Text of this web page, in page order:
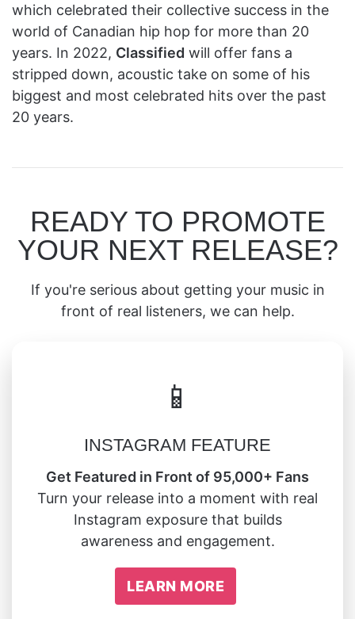
which celebrated their collective success in the
world of Canadian hip hop for more than 20
years. In 2022, Classified will offer fans a
stripped down, acoustic take on some of his
biggest and most celebrated hits over the past
20 years.
READY TO PROMOTE
YOUR NEXT RELEASE?
If you're serious about getting your music in
front of real listeners, we can help.
📱
INSTAGRAM FEATURE
Get Featured in Front of 95,000+ Fans
Turn your release into a moment with real
Instagram exposure that builds
awareness and engagement.
LEARN MORE